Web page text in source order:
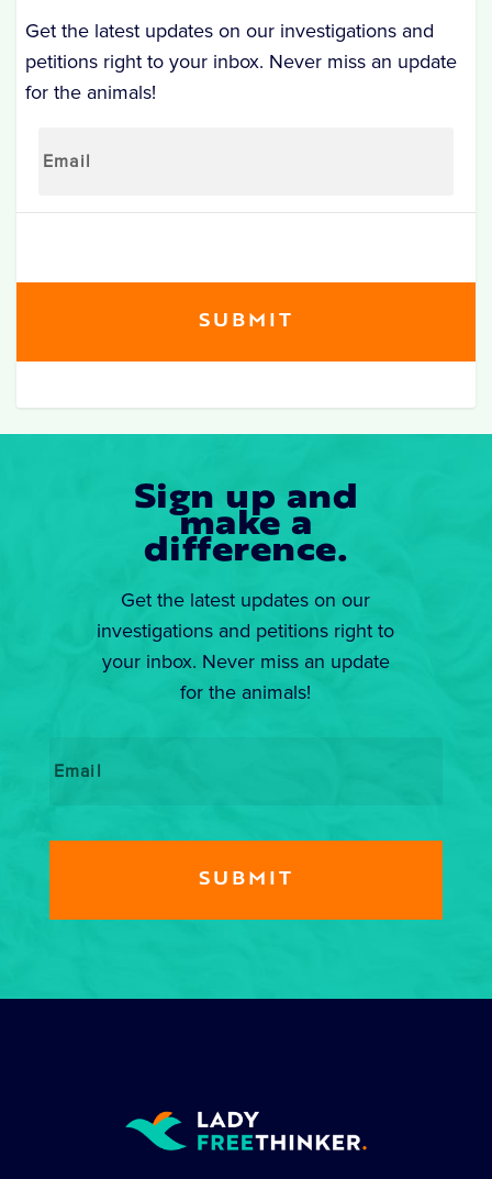
Get the latest updates on our investigations and
petitions right to your inbox. Never miss an update
for the animals!
Sign up and
make a
difference.
Get the latest updates on our
investigations and petitions right to
your inbox. Never miss an update
for the animals!